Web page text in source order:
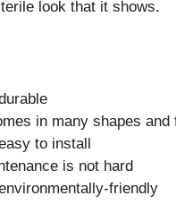
look that it shows.
in many shapes and
to install
is not hard
friendly